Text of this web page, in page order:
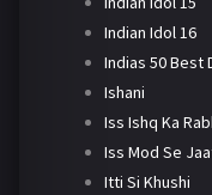
Indian Idol 16
Indias 50 Best
Ishani
Iss Ishq Ka
Iss Mod Se
Itti Si Khushi